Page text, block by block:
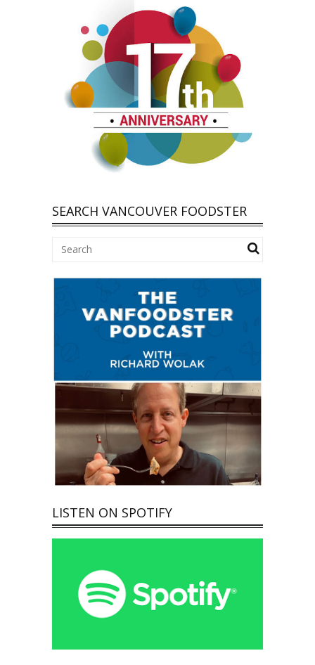
SEARCH VANCOUVER FOODSTER
LISTEN ON SPOTIFY